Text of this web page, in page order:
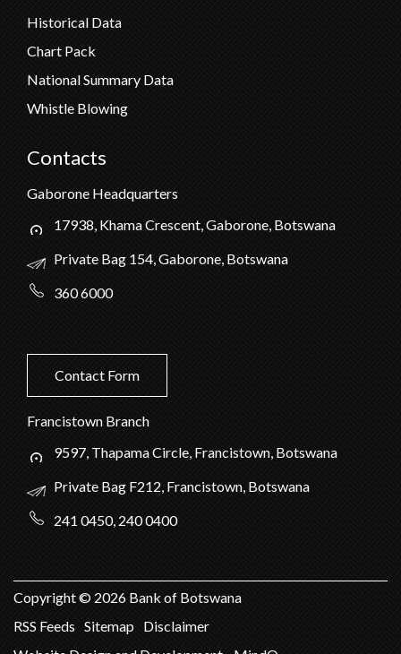
Historical Data
Chart Pack
National Summary Data
Whistle Blowing
Contacts
Gaborone Headquarters
17938, Khama Crescent, Gaborone, Botswana
Private Bag 154, Gaborone, Botswana
360 6000
Contact Form
Francistown Branch
9597, Thapama Circle, Francistown, Botswana
Private Bag F212, Francistown, Botswana
241 0450, 240 0400
Copyright © 2026 Bank of Botswana
RSS Feeds Sitemap Disclaimer